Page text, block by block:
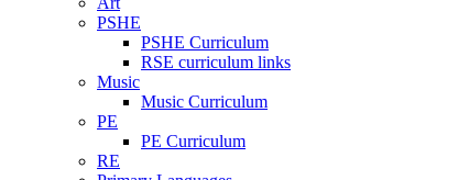
PSHE
PSHE Curriculum
RSE curriculum links
Music
Music Curriculum
PE
PE Curriculum
RE